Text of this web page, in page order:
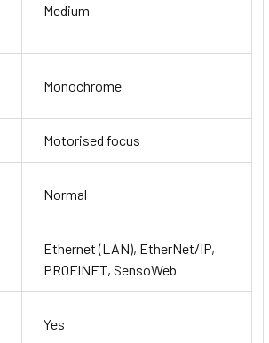
Medium
Monochrome
Motorised focus
Normal
Ethernet (LAN), EtherNet/IP,
PROFINET, SensoWeb
Yes